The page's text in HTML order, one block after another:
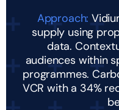
Approach:
supply using
data.
audiences within
programmes.
VCR with a 34%